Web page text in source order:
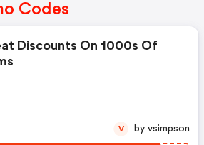
Codes
Discounts On 1000s Of
V by vsimpson